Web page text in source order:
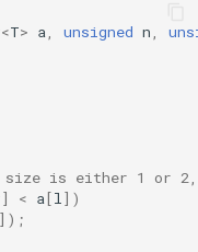
<T> a, unsigned n,
is either 1 or
] < a[l])
]);